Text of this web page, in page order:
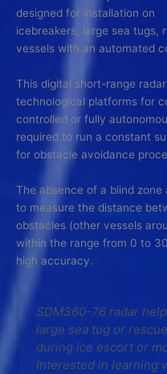
designed for installation on
icebreakers, large sea tugs,
vessels with an automated
This digital short-range
technological platforms for
controlled or fully
required to run a constant
for obstacle avoidance
The absence of a blind zone
to measure the distance
obstacles (other vessels
within the range from 0 to
high accuracy.
SDM360-76 radar
large sea tug or
during ice escort or
Interested in learning